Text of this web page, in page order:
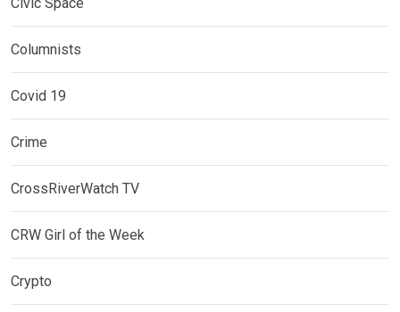
Columnists
Covid 19
Crime
CrossRiverWatch TV
CRW Girl of the Week
Crypto